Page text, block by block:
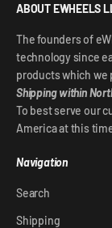
ABOUT EWHEELS
The founders of
technology since
products which we
Shipping within
To best serve our
America at this
Navigation
Search
Shipping